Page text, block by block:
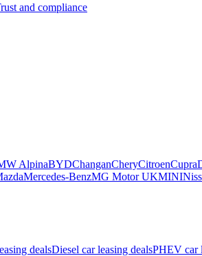
and compliance
AlpinaBYDChanganCheryCitroenCupra
Mercedes-BenzMG Motor UKMINI
dealsDiesel car leasing dealsPHEV car